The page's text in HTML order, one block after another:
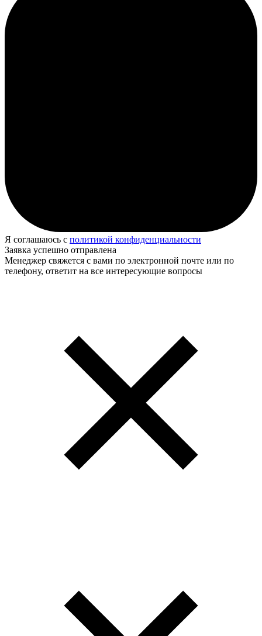
Я соглашаюсь с политикой конфиденциальности
Заявка успешно отправлена
Менеджер свяжется с вами по электронной почте или по
телефону, ответит на все интересующие вопросы